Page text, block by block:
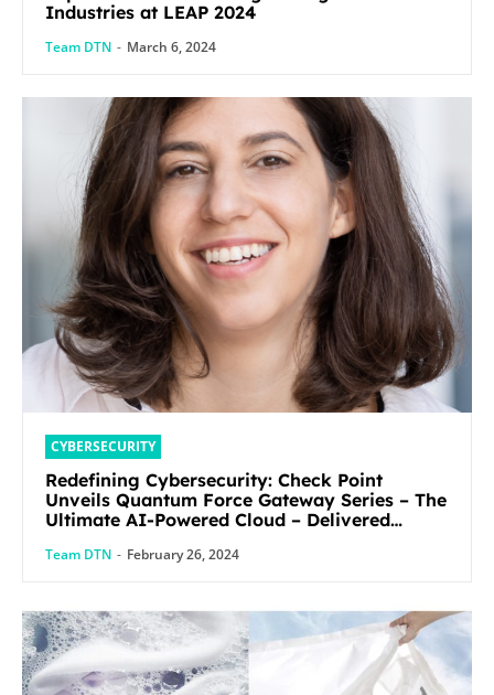
Industries at LEAP 2024
Team DTN - March 6, 2024
CYBERSECURITY
Redefining Cybersecurity: Check Point
Unveils Quantum Force Gateway Series – The
Ultimate AI-Powered Cloud – Delivered
Team DTN - February 26, 2024